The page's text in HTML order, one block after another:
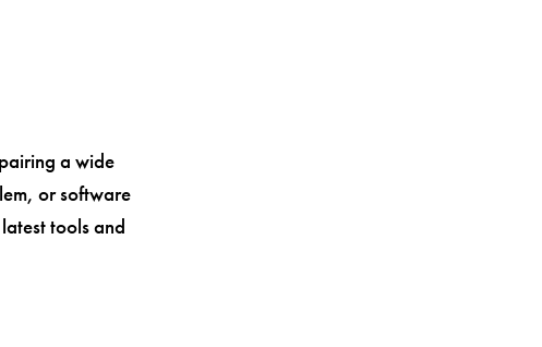
a wide
or software
tools and